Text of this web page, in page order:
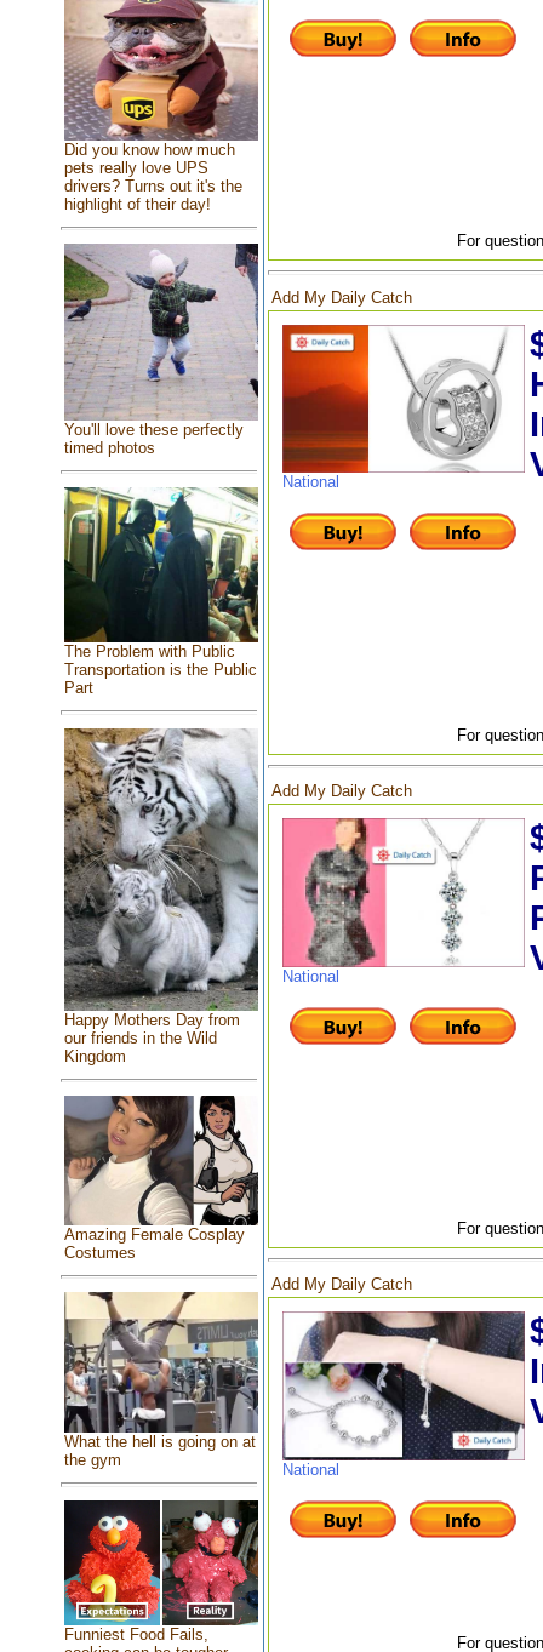
Did you know how much
pets really love UPS
drivers? Turns out it's the
highlight of their day!
You'll love these perfectly
timed photos
The Problem with Public
Transportation is the Public
Part
Happy Mothers Day from
our friends in the Wild
Kingdom
Amazing Female Cosplay
Costumes
What the hell is going on at
the gym
Funniest Food Fails,
For
Add My Daily Catch
National
For
Add My Daily Catch
National
For
Add My Daily Catch
National
For